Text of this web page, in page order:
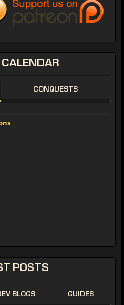
CALENDAR
CONQUESTS
POSTS
BLOGS GUIDES